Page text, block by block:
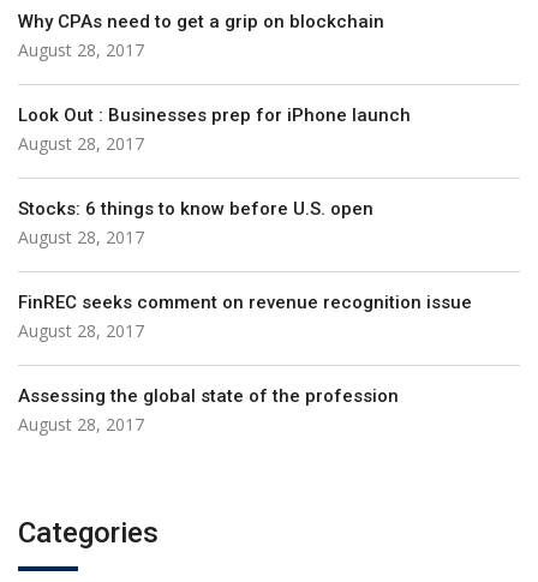
Why CPAs need to get a grip on blockchain
August 28, 2017
Look Out : Businesses prep for iPhone launch
August 28, 2017
Stocks: 6 things to know before U.S. open
August 28, 2017
FinREC seeks comment on revenue recognition issue
August 28, 2017
Assessing the global state of the profession
August 28, 2017
Categories